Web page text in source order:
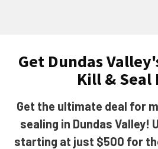
Get Dundas
Kill & Seal
Get the ultimate deal for
sealing in Dundas Valley!
starting at just $500 for